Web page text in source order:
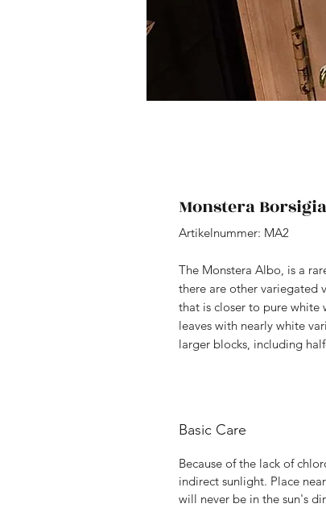
Monstera
Artikelnummer: MA2
The Monstera Albo, is a
there are other variegated
that is closer to pure white
leaves with nearly white
larger blocks, including
Basic Care
Because of the lack of
indirect sunlight. Place
will never be in the sun's